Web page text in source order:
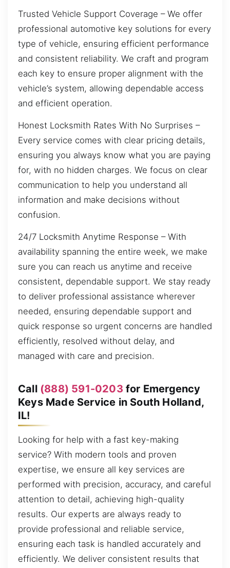
Trusted Vehicle Support Coverage – We offer
professional automotive key solutions for every
type of vehicle, ensuring efficient performance
and consistent reliability. We craft and program
each key to ensure proper alignment with the
vehicle’s system, allowing dependable access
and efficient operation.
Honest Locksmith Rates With No Surprises –
Every service comes with clear pricing details,
ensuring you always know what you are paying
for, with no hidden charges. We focus on clear
communication to help you understand all
information and make decisions without
confusion.
24/7 Locksmith Anytime Response – With
availability spanning the entire week, we make
sure you can reach us anytime and receive
consistent, dependable support. We stay ready
to deliver professional assistance wherever
needed, ensuring dependable support and
quick response so urgent concerns are handled
efficiently, resolved without delay, and
managed with care and precision.
Call (888) 591-0203 for Emergency
Keys Made Service in South Holland,
IL!
Looking for help with a fast key-making
service? With modern tools and proven
expertise, we ensure all key services are
performed with precision, accuracy, and careful
attention to detail, achieving high-quality
results. Our experts are always ready to
provide professional and reliable service,
ensuring each task is handled accurately and
efficiently. We deliver consistent results that